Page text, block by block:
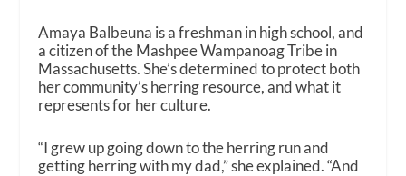
Amaya Balbeuna is a freshman in high school, and
a citizen of the Mashpee Wampanoag Tribe in
Massachusetts. She’s determined to protect both
her community’s herring resource, and what it
represents for her culture.
“I grew up going down to the herring run and
getting herring with my dad,” she explained. “And